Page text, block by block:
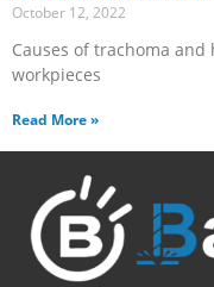
October 12, 2022
Causes of trachoma
workpieces
Read More »